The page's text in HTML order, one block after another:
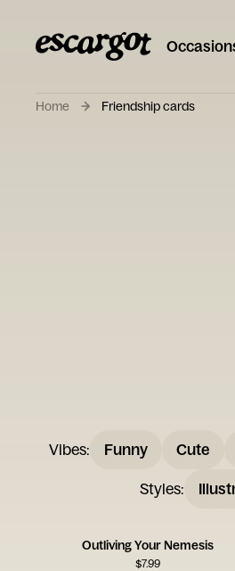
Home Friendship cards
Vibes: Funny Cute
Styles:
Outliving Your Nemesis
$7.99